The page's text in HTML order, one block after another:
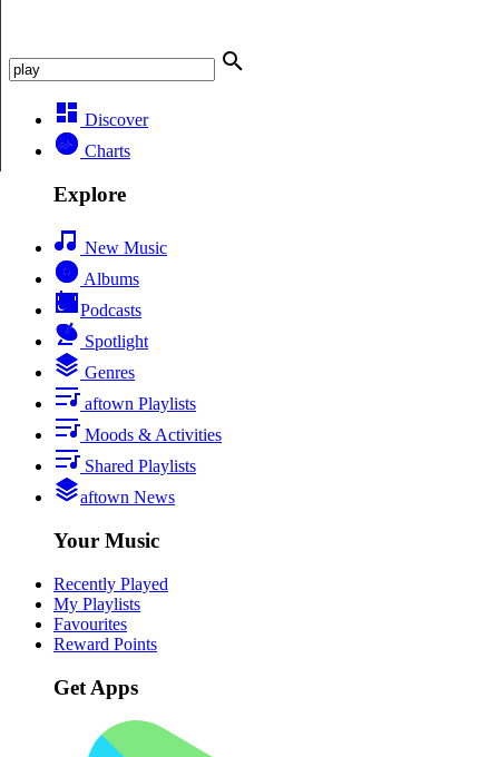
Discover
Charts
Explore
New Music
Albums
Podcasts
Spotlight
Genres
aftown Playlists
Moods & Activities
Shared Playlists
aftown News
Your Music
Recently Played
My Playlists
Favourites
Reward Points
Get Apps